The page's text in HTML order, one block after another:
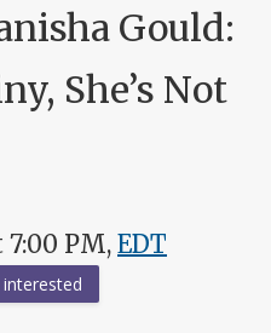
Gould:
She’s Not
7:00 PM, EDT